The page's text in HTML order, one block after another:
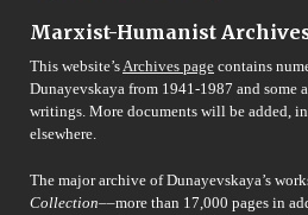
Marxist-Humanist
This website’sArchives page contains
Dunayevskaya from 1941-1987 and
writings. More documents will be added,
elsewhere.
The major archive of Dunayevskaya’s
Collection––more than 17,000 pages in